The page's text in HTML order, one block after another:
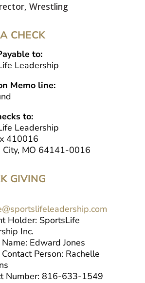
Wrestling
CHECK
to:
Leadership
Memo line:
to:
Leadership
410016
City, MO 64141-0016
GIVING
Holder: SportsLife
Inc.
Edward Jones
Person: Rachelle
Number: 816-633-1549